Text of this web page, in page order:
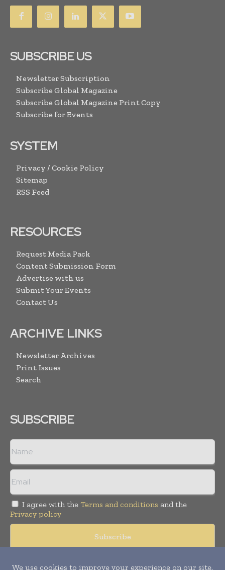
SUBSCRIBE US
Newsletter Subscription
Subscribe Global Magazine
Subscribe Global Magazine Print Copy
Subscribe for Events
SYSTEM
Privacy / Cookie Policy
Sitemap
RSS Feed
RESOURCES
Request Media Pack
Content Submission Form
Advertise with us
Submit Your Events
Contact Us
ARCHIVE LINKS
Newsletter Archives
Print Issues
Search
SUBSCRIBE
I agree with the Terms and conditions and the
Privacy policy